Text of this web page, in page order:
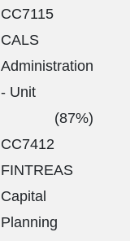
CC7115
CALS
Administration
- Unit
(87%)
CC7412
FINTREAS
Capital
Planning